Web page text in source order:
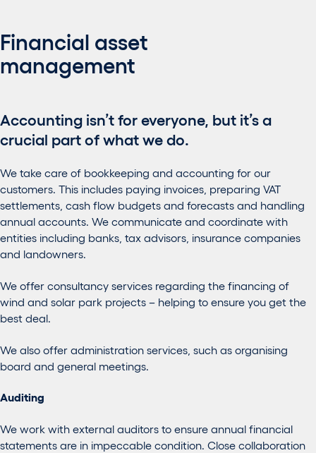
Financial asset
management
Accounting isn’t for everyone, but it’s a
crucial part of what we do.
We take care of bookkeeping and accounting for our
customers. This includes paying invoices, preparing VAT
settlements, cash flow budgets and forecasts and handling
annual accounts. We communicate and coordinate with
entities including banks, tax advisors, insurance companies
and landowners.
We offer consultancy services regarding the financing of
wind and solar park projects – helping to ensure you get the
best deal.
We also offer administration services, such as organising
board and general meetings.
Auditing
We work with external auditors to ensure annual financial
statements are in impeccable condition. Close collaboration